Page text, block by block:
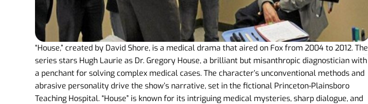
“House,” created by David Shore, is a medical drama that aired on Fox from 2004 to 2012. The
series stars Hugh Laurie as Dr. Gregory House, a brilliant but misanthropic diagnostician with
a penchant for solving complex medical cases. The character’s unconventional methods and
abrasive personality drive the show’s narrative, set in the fictional Princeton-Plainsboro
Teaching Hospital. “House” is known for its intriguing medical mysteries, sharp dialogue, and